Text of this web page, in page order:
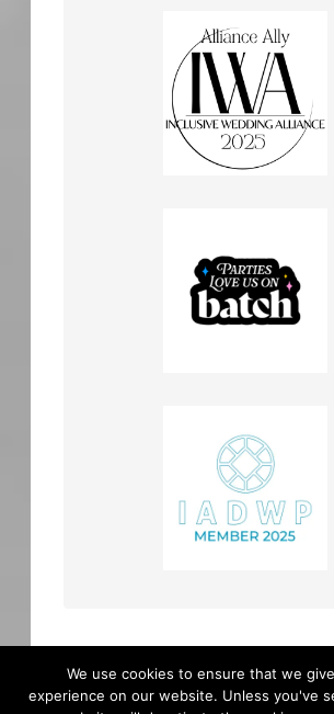
We use cookies to ensure that we
experience on our website. Unless you've